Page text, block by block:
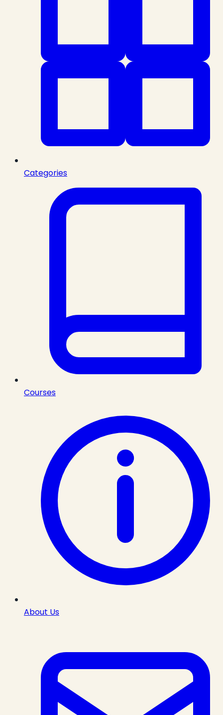
Categories
Courses
About Us